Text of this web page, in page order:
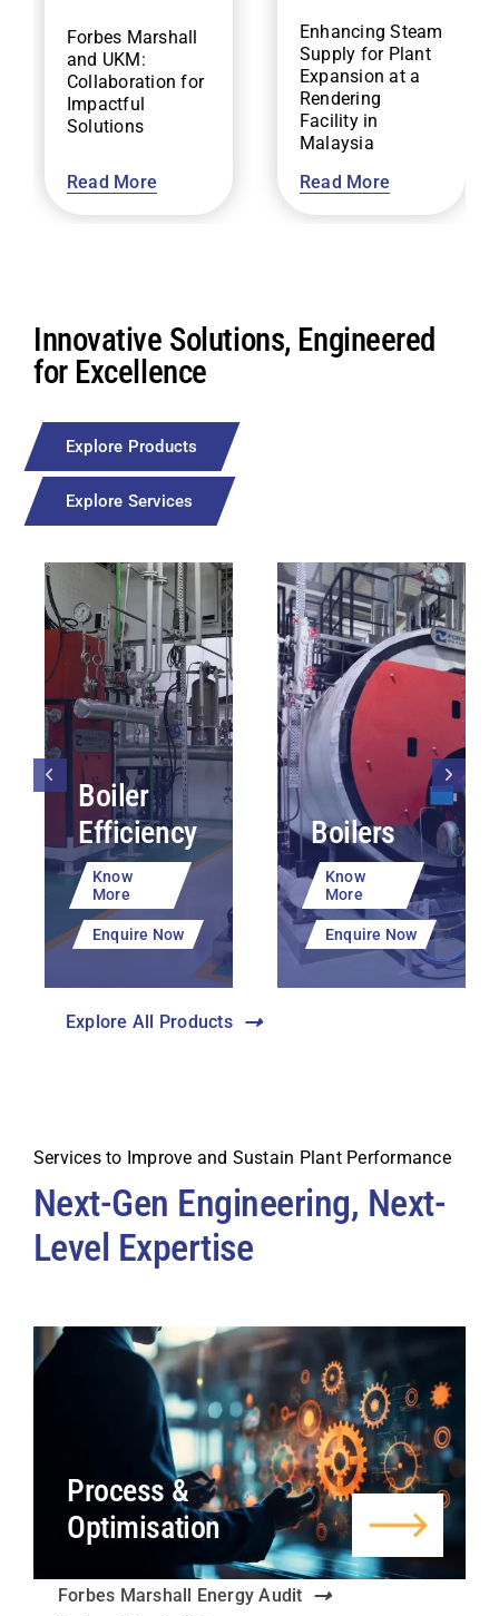
Forbes Marshall
and UKM:
Collaboration for
Impactful
Solutions
Read More
Enhancing Steam
Supply for Plant
Expansion at a
Rendering
Facility in
Malaysia
Read More
Innovative Solutions, Engineered
for Excellence
Explore Products
Explore Services
Boiler
Efficiency
Know
More
Enquire Now
Boilers
Know
More
Enquire Now
Explore All Products
Services to Improve and Sustain Plant Performance
Next-Gen Engineering, Next-
Level Expertise
Process &
Optimisation
Forbes Marshall Energy Audit